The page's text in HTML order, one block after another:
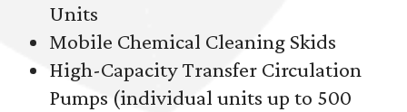
Units
Mobile Chemical Cleaning Skids
High-Capacity Transfer Circulation
Pumps (individual units up to 500